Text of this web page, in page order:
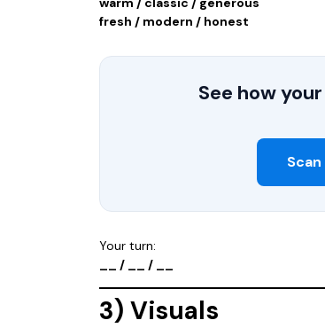
fresh / modern / honest
See how
Your turn:
__ / __ / __
3) Visuals